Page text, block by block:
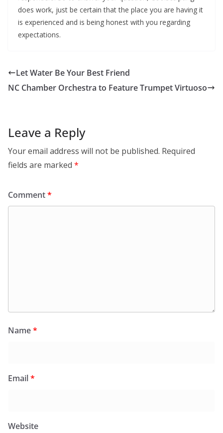
does work, just be certain that the place you are having it
is experienced and is being honest with you regarding
expectations.
Let Water Be Your Best Friend
NC Chamber Orchestra to Feature Trumpet Virtuoso
Leave a Reply
Your email address will not be published. Required
fields are marked *
Comment*
Name*
Email*
Website